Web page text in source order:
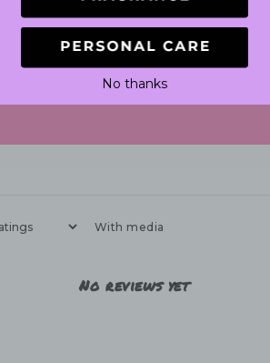
With media
No reviews yet
No thanks